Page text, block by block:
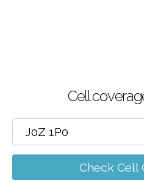
Cell
Check Cell